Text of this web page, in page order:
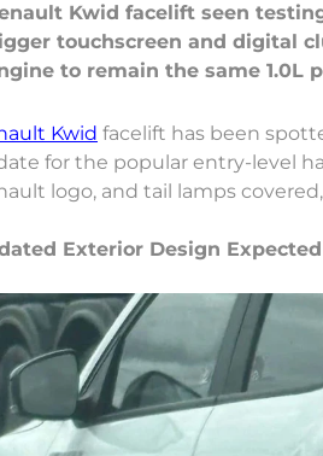
Kwid facelift seen
touchscreen and digital
Kwid facelift has been
for the popular entry-level
logo, and tail lamps
Exterior Design Expected